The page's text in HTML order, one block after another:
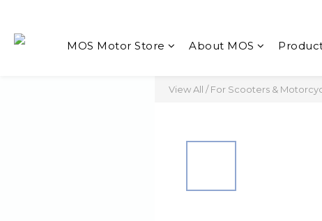
MOS Motor Store About MOS
View All /For Scooters &